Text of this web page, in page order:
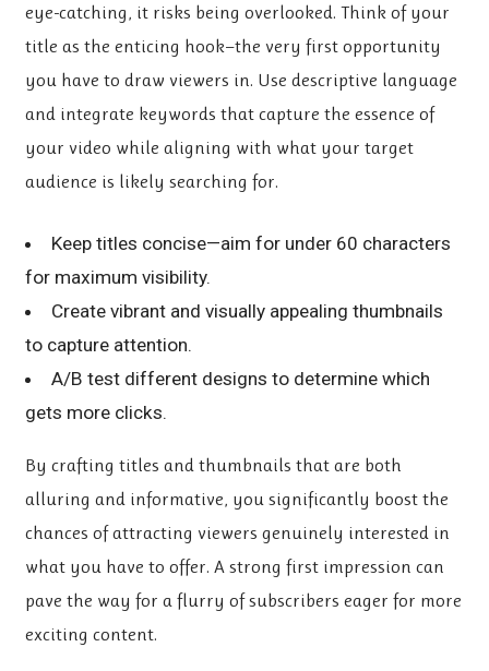
eye-catching, it risks being overlooked. Think of your
title as the enticing hook—the very first opportunity
you have to draw viewers in. Use descriptive language
and integrate keywords that capture the essence of
your video while aligning with what your target
audience is likely searching for.
Keep titles concise—aim for under 60 characters
for maximum visibility.
Create vibrant and visually appealing thumbnails
to capture attention.
A/B test different designs to determine which
gets more clicks.
By crafting titles and thumbnails that are both
alluring and informative, you significantly boost the
chances of attracting viewers genuinely interested in
what you have to offer. A strong first impression can
pave the way for a flurry of subscribers eager for more
exciting content.